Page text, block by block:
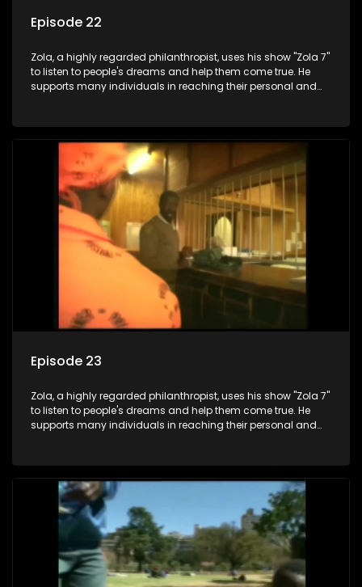
Episode 22
Zola, a highly regarded philanthropist, uses his show "Zola 7"
to listen to people's dreams and help them come true. He
supports many individuals in reaching their personal and
Episode 23
Zola, a highly regarded philanthropist, uses his show "Zola 7"
to listen to people's dreams and help them come true. He
supports many individuals in reaching their personal and